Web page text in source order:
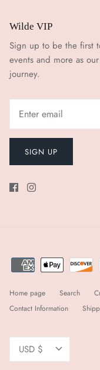
Wilde VIP
Sign up to be the first
events and more as
journey.
SIGN UP
Home page Search
Contact Information
Currency
USD $